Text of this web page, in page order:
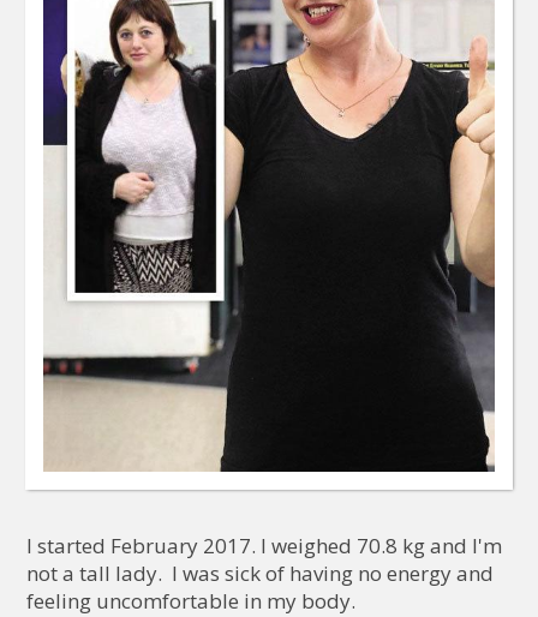
I started February 2017. I weighed 70.8 kg and I'm
not a tall lady. I was sick of having no energy and
feeling uncomfortable in my body.